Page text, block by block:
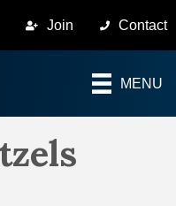
Join Contact
MENU